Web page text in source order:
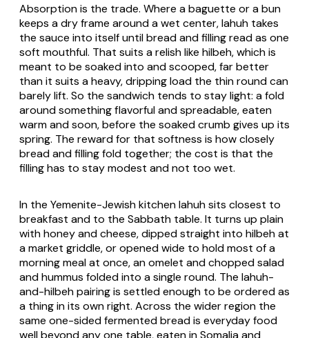
Absorption is the trade. Where a baguette or a bun
keeps a dry frame around a wet center, lahuh takes
the sauce into itself until bread and filling read as one
soft mouthful. That suits a relish like hilbeh, which is
meant to be soaked into and scooped, far better
than it suits a heavy, dripping load the thin round can
barely lift. So the sandwich tends to stay light: a fold
around something flavorful and spreadable, eaten
warm and soon, before the soaked crumb gives up its
spring. The reward for that softness is how closely
bread and filling fold together; the cost is that the
filling has to stay modest and not too wet.
In the Yemenite-Jewish kitchen lahuh sits closest to
breakfast and to the Sabbath table. It turns up plain
with honey and cheese, dipped straight into hilbeh at
a market griddle, or opened wide to hold most of a
morning meal at once, an omelet and chopped salad
and hummus folded into a single round. The lahuh-
and-hilbeh pairing is settled enough to be ordered as
a thing in its own right. Across the wider region the
same one-sided fermented bread is everyday food
well beyond any one table, eaten in Somalia and